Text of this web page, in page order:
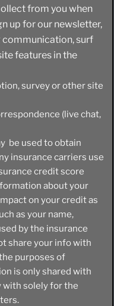
from you when
up for our newsletter,
communication, surf
features in the
survey or other site
(live chat,
be used to obtain
insurance carriers use
credit score
about your
on your credit as
as your name,
by the insurance
share your info with
purposes of
is only shared with
with solely for the